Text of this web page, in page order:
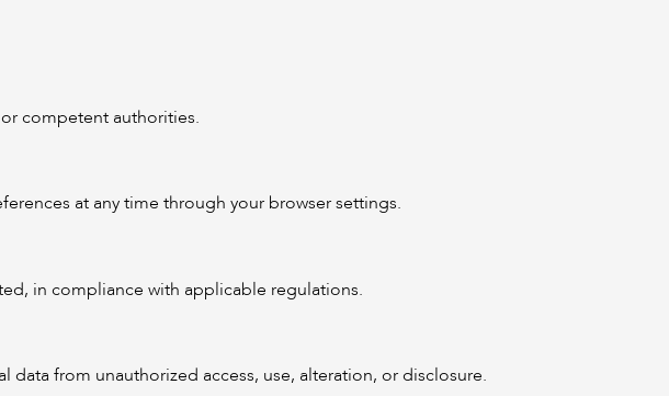
competent authorities.
at any time through your browser settings.
in compliance with applicable regulations.
from unauthorized access, use, alteration, or disclosure.